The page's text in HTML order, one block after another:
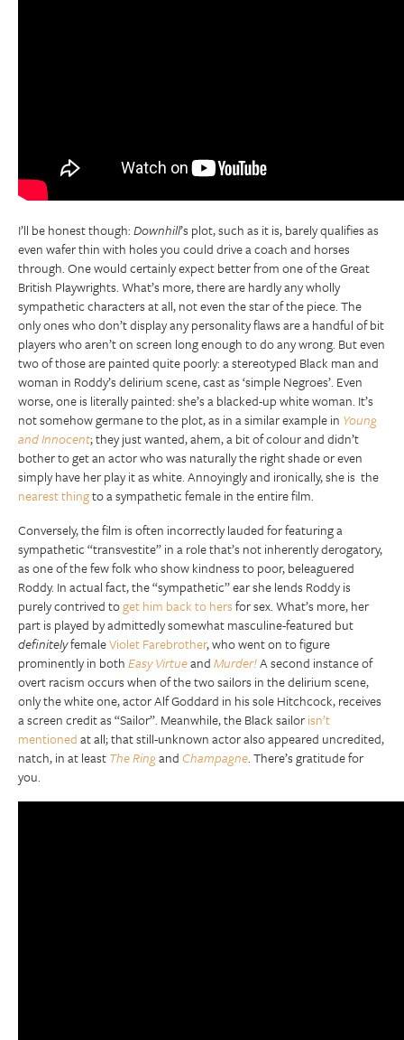
I’ll be honest though:Downhill’s plot, such as it is, barely qualifies as
even wafer thin with holes you could drive a coach and horses
through. One would certainly expect better from one of the Great
British Playwrights. What’s more, there are hardly any wholly
sympathetic characters at all, not even the star of the piece. The
only ones who don’t display any personality flaws are a handful of bit
players who aren’t on screen long enough to do any wrong. But even
two of those are painted quite poorly: a stereotyped Black man and
woman in Roddy’s delirium scene, cast as ‘simple Negroes’. Even
worse, one is literally painted: she’s a blacked-up white woman. It’s
not somehow germane to the plot, as in a similar example in Young
and Innocent; they just wanted, ahem, a bit of colour and didn’t
bother to get an actor who was naturally the right shade or even
simply have her play it as white. Annoyingly and ironically, she is the
nearest thingto a sympathetic female in the entire film.
Conversely, the film is often incorrectly lauded for featuring a
sympathetic “transvestite” in a role that’s not inherently derogatory,
as one of the few folk who show kindness to poor, beleaguered
Roddy. In actual fact, the “sympathetic” ear she lends Roddy is
purely contrived toget him back to hersfor sex. What’s more, her
part is played by admittedly somewhat masculine-featured but
definitelyfemaleViolet Farebrother, who went on to figure
prominently in bothEasy VirtueandMurder!A second instance of
overt racism occurs when of the two sailors in the delirium scene,
only the white one, actor Alf Goddard in his sole Hitchcock, receives
a screen credit as “Sailor”. Meanwhile, the Black sailorisn’t
mentionedat all; that still-unknown actor also appeared uncredited,
natch, in at leastThe RingandChampagne. There’s gratitude for
you.